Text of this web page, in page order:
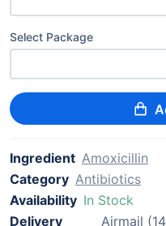
Select Package
Ingredient Amoxicillin
Category Antibiotics
Availability In Stock
Delivery
Airmail